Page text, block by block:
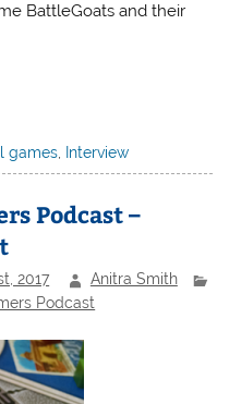
BattleGoats and their
games, Interview
Podcast –
2017
Anitra Smith
Podcast